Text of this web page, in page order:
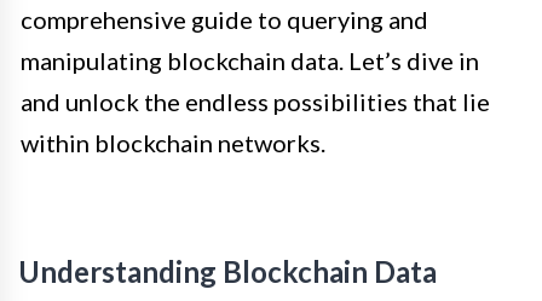
comprehensive guide to querying and
manipulating blockchain data. Let’s dive in
and unlock the endless possibilities that lie
within blockchain networks.
Understanding Blockchain Data